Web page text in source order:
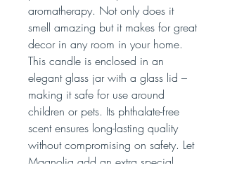
aromatherapy. Not only does it
smell amazing but it makes for great
decor in any room in your home.
This candle is enclosed in an
elegant glass jar with a glass lid –
making it safe for use around
children or pets. Its phthalate-free
scent ensures long-lasting quality
without compromising on safety. Let
Magnolia add an extra special